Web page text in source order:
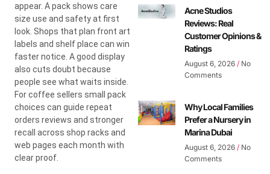
appear. A pack shows care
size use and safety at first
look. Shops that plan front art
labels and shelf place can win
faster notice. A good display
also cuts doubt because
people see what waits inside.
For coffee sellers small pack
choices can guide repeat
orders reviews and stronger
recall across shop racks and
web pages each month with
clear proof.
Acne Studios
Reviews: Real
Customer Opinions &
Ratings
August 6, 2026 No
Comments
Why Local Families
Prefer a Nursery in
Marina Dubai
August 6, 2026 No
Comments